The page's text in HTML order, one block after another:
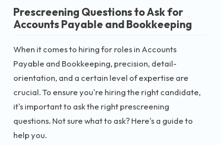
Prescreening Questions to Ask for
Accounts Payable and Bookkeeping
When it comes to hiring for roles in Accounts
Payable and Bookkeeping, precision, detail-
orientation, and a certain level of expertise are
crucial. To ensure you're hiring the right candidate,
it's important to ask the right prescreening
questions. Not sure what to ask? Here's a guide to
help you.